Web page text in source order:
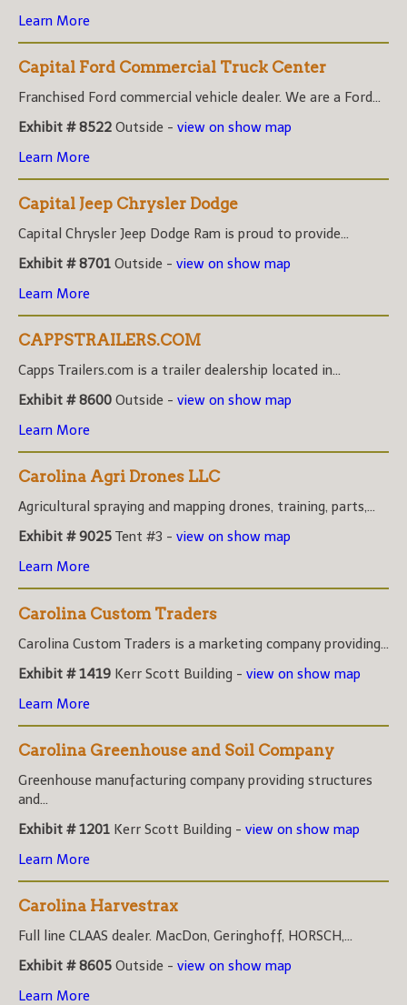
Learn More
Capital Ford Commercial Truck Center
Franchised Ford commercial vehicle dealer. We are a Ford...
Exhibit # 8522 Outside - view on show map
Learn More
Capital Jeep Chrysler Dodge
Capital Chrysler Jeep Dodge Ram is proud to provide...
Exhibit # 8701 Outside - view on show map
Learn More
CAPPSTRAILERS.COM
Capps Trailers.com is a trailer dealership located in...
Exhibit # 8600 Outside - view on show map
Learn More
Carolina Agri Drones LLC
Agricultural spraying and mapping drones, training, parts,...
Exhibit # 9025 Tent #3 - view on show map
Learn More
Carolina Custom Traders
Carolina Custom Traders is a marketing company providing...
Exhibit # 1419 Kerr Scott Building - view on show map
Learn More
Carolina Greenhouse and Soil Company
Greenhouse manufacturing company providing structures
and...
Exhibit # 1201 Kerr Scott Building - view on show map
Learn More
Carolina Harvestrax
Full line CLAAS dealer. MacDon, Geringhoff, HORSCH,...
Exhibit # 8605 Outside - view on show map
Learn More